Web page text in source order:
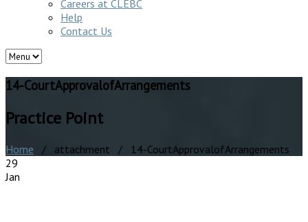
Careers at CLEBC
Help
Contact Us
14-CourtApprovalofArrangements
Practice Point
Home / attachment / 14-CourtApprovalofArrangements
29
Jan